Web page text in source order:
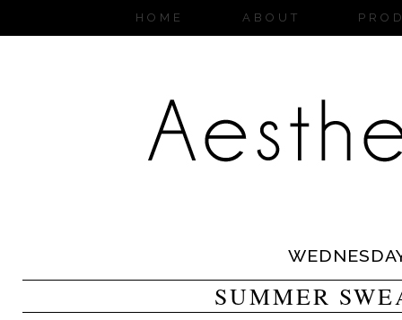
HOME ABOUT
SUMMER